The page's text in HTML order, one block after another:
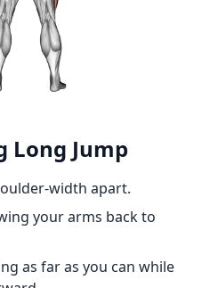
Long Jump
width apart.
your arms back to
as far as you can while